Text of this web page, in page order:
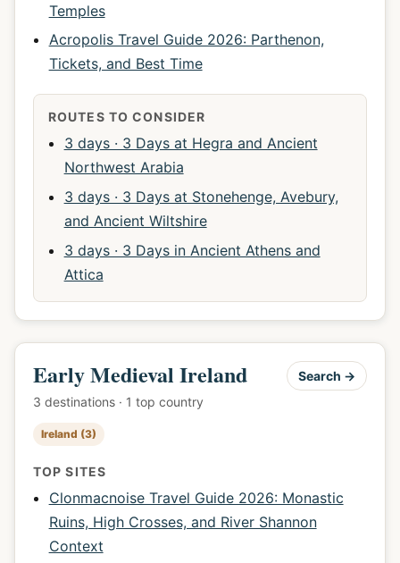
Temples
Acropolis Travel Guide 2026: Parthenon,
Tickets, and Best Time
ROUTES TO CONSIDER
3 days · 3 Days at Hegra and Ancient
Northwest Arabia
3 days · 3 Days at Stonehenge, Avebury,
and Ancient Wiltshire
3 days · 3 Days in Ancient Athens and
Attica
Early Medieval Ireland
3 destinations · 1 top country
Search →
Ireland (3)
TOP SITES
Clonmacnoise Travel Guide 2026: Monastic
Ruins, High Crosses, and River Shannon
Context